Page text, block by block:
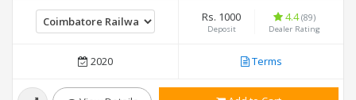
Rs. 1000
Deposit
4.4(89)
Dealer Rating
2020 Terms